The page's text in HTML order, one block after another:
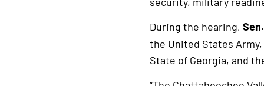
During the hearing,
This
is
an
the United States
State of Georgia, and